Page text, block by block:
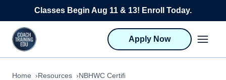
Skip to content
Classes Begin Aug 11 & 13! Enroll Today.
Apply Now
Home Resources
NBHWC Certification